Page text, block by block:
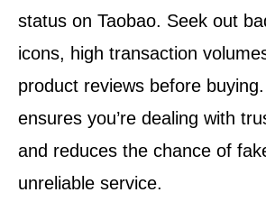
status on Taobao. Seek out
icons, high transaction
product reviews before
ensures you’re dealing with
and reduces the chance of
unreliable service.